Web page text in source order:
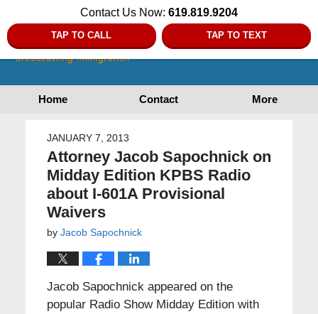
Contact Us Now: 619.819.9204
TAP TO CALL TAP TO TEXT
Home Contact More
JANUARY 7, 2013
Attorney Jacob Sapochnick on
Midday Edition KPBS Radio
about I-601A Provisional
Waivers
by Jacob Sapochnick
Jacob Sapochnick appeared on the
popular Radio Show Midday Edition with